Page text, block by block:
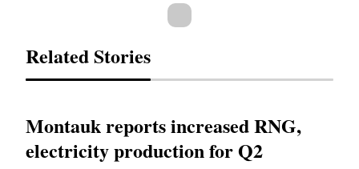
Related Stories
Montauk reports increased RNG,
electricity production for Q2